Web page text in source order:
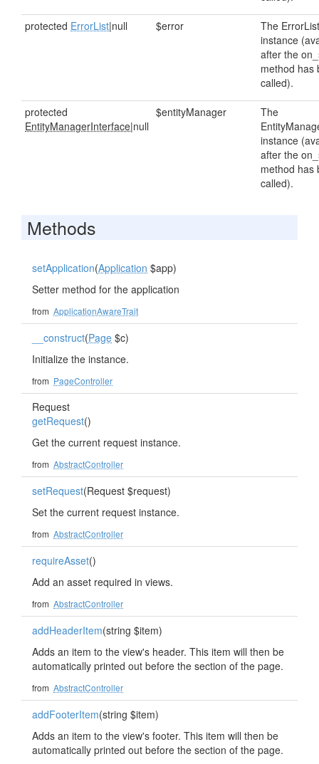
protected ErrorList|null $error
The ErrorList
instance
after the
method has
called).
protected
EntityManagerInterface|null
$entityManager
The
instance
after the
method has
called).
Methods
setApplication(Application $app)
Setter method for the application
from ApplicationAwareTrait
__construct(Page $c)
Initialize the instance.
from PageController
Request
getRequest()
Get the current request instance.
from AbstractController
setRequest(Request $request)
Set the current request instance.
from AbstractController
requireAsset()
Add an asset required in views.
from AbstractController
addHeaderItem(string $item)
Adds an item to the view's header. This item will then be
automatically printed out before the section of the page.
from AbstractController
addFooterItem(string $item)
Adds an item to the view's footer. This item will then be
automatically printed out before the section of the page.